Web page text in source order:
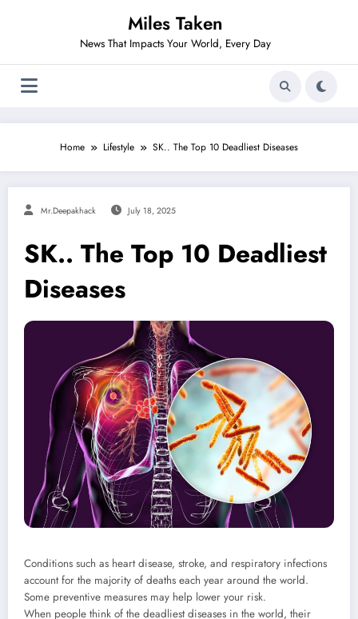
Miles Taken
News That Impacts Your World, Every Day
Home Lifestyle SK.. The Top 10 Deadliest Diseases
Mr.deepakhack July 18, 2025
SK.. The Top 10 Deadliest
Diseases
Conditions such as heart disease, stroke, and respiratory infections
account for the majority of deaths each year around the world.
Some preventive measures may help lower your risk.
When people think of the deadliest diseases in the world, their